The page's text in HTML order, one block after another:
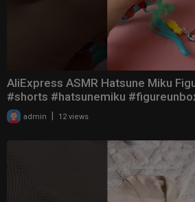
AliExpress ASMR Hatsune Miku
#shorts #hatsunemiku
admin 12 views